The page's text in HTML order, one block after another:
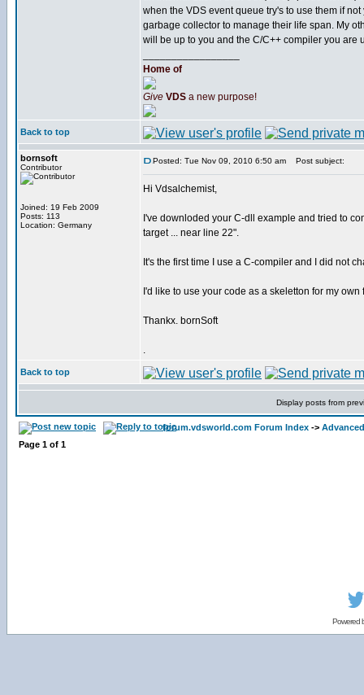
when the VDS event queue try's to use them if
garbage collector to manage their life span. My
will be up to you and the C/C++ compiler you are
Home of
Give VDS a new purpose!
Back to top
bornsoft
Contributor
Joined: 19 Feb 2009
Posts: 113
Location: Germany
Posted: Tue Nov 09, 2010 6:50 am Post subject:
Hi Vdsalchemist,
I've downloded your C-dll example and tried to
target ... near line 22".
It's the first time I use a C-compiler and I did not
I'd like to use your code as a skeletton for my
Thankx. bornSoft
.
Back to top
Display posts from
forum.vdsworld.com Forum Index ->
Page 1 of 1
Powered